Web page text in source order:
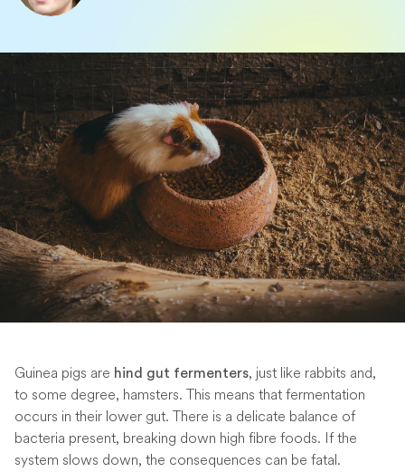
Guinea pigs are hind gut fermenters, just like rabbits and,
to some degree, hamsters. This means that fermentation
occurs in their lower gut. There is a delicate balance of
bacteria present, breaking down high fibre foods. If the
system slows down, the consequences can be fatal.